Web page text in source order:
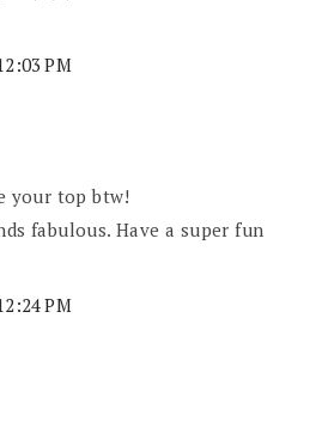
PM
your top btw!
fabulous. Have a super fun
PM